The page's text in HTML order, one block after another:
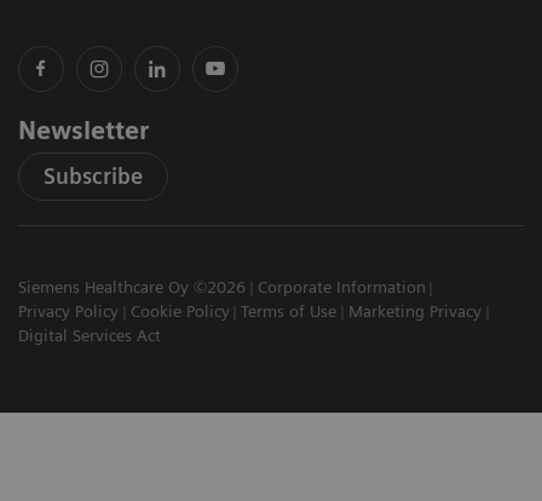
Newsletter
Subscribe
Siemens Healthcare Oy ©2026
Corporate Information
Privacy Policy
Cookie Policy Terms of Use
Marketing Privacy
Digital Services Act